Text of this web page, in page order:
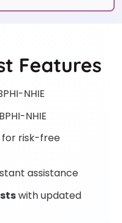
Features
NHIE
NHIE
for risk-free
assistance
with updated